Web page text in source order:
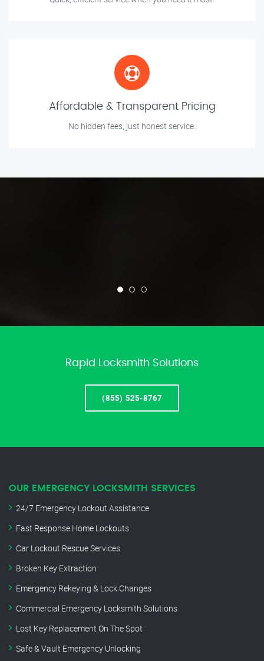
Affordable & Transparent Pricing
No hidden fees, just honest service.
Rapid Locksmith Solutions
(855) 525-8767
OUR EMERGENCY LOCKSMITH SERVICES
24/7 Emergency Lockout Assistance
Fast Response Home Lockouts
Car Lockout Rescue Services
Broken Key Extraction
Emergency Rekeying & Lock Changes
Commercial Emergency Locksmith Solutions
Lost Key Replacement On The Spot
Safe & Vault Emergency Unlocking